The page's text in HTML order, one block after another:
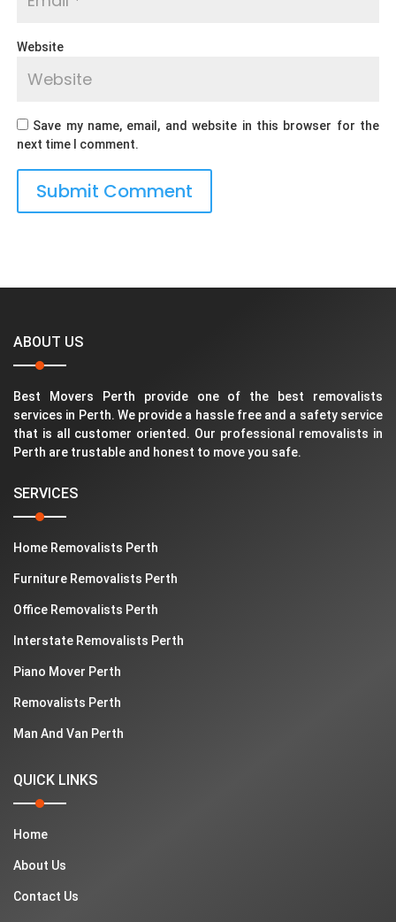
Website
Save my name, email, and website in this browser for the
next time I comment.
ABOUT US
Best Movers Perth provide one of the best removalists
services in Perth. We provide a hassle free and a safety service
that is all customer oriented. Our professional removalists in
Perth are trustable and honest to move you safe.
SERVICES
Home Removalists Perth
Furniture Removalists Perth
Office Removalists Perth
Interstate Removalists Perth
Piano Mover Perth
Removalists Perth
Man And Van Perth
QUICK LINKS
Home
About Us
Contact Us